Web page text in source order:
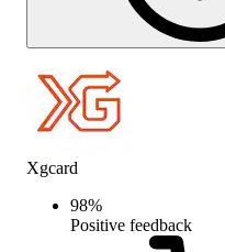
Xgcard
98%
Positive feedback